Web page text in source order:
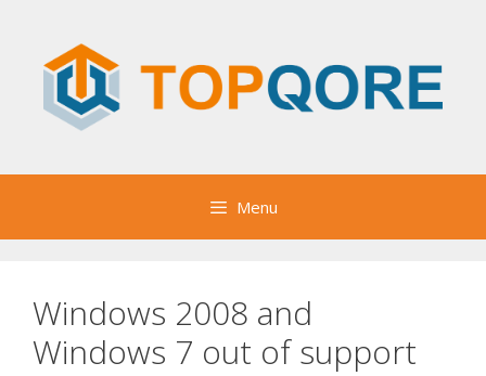
content
Menu
Windows 2008 and
Windows 7 out of support